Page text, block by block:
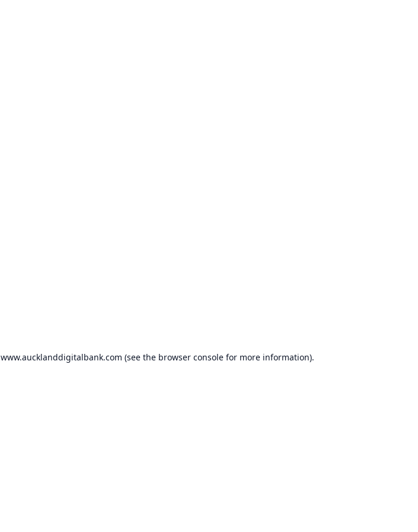
www.aucklanddigitalbank.com (see the browser consolefor more information).